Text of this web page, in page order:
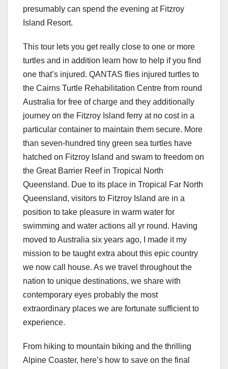
presumably can spend the evening at Fitzroy
Island Resort.
This tour lets you get really close to one or more
turtles and in addition learn how to help if you find
one that’s injured. QANTAS flies injured turtles to
the Cairns Turtle Rehabilitation Centre from round
Australia for free of charge and they additionally
journey on the Fitzroy Island ferry at no cost in a
particular container to maintain them secure. More
than seven-hundred tiny green sea turtles have
hatched on Fitzroy Island and swam to freedom on
the Great Barrier Reef in Tropical North
Queensland. Due to its place in Tropical Far North
Queensland, visitors to Fitzroy Island are in a
position to take pleasure in warm water for
swimming and water actions all yr round. Having
moved to Australia six years ago, I made it my
mission to be taught extra about this epic country
we now call house. As we travel throughout the
nation to unique destinations, we share with
contemporary eyes probably the most
extraordinary places we are fortunate sufficient to
experience.
From hiking to mountain biking and the thrilling
Alpine Coaster, here’s how to save on the final